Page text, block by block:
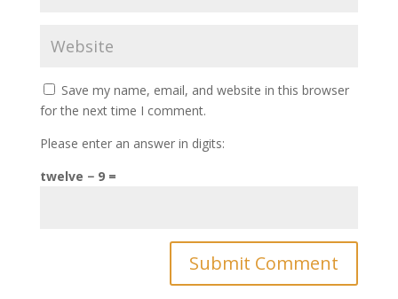
Save my name, email, and website in this browser
for the next time I comment.
Please enter an answer in digits:
twelve − 9 =